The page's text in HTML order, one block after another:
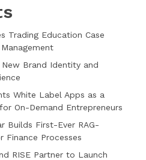
Trading Education Case
Brand Identity and
White Label Apps as a
On-Demand Entrepreneurs
Builds First-Ever RAG-
Finance Processes
RISE Partner to Launch